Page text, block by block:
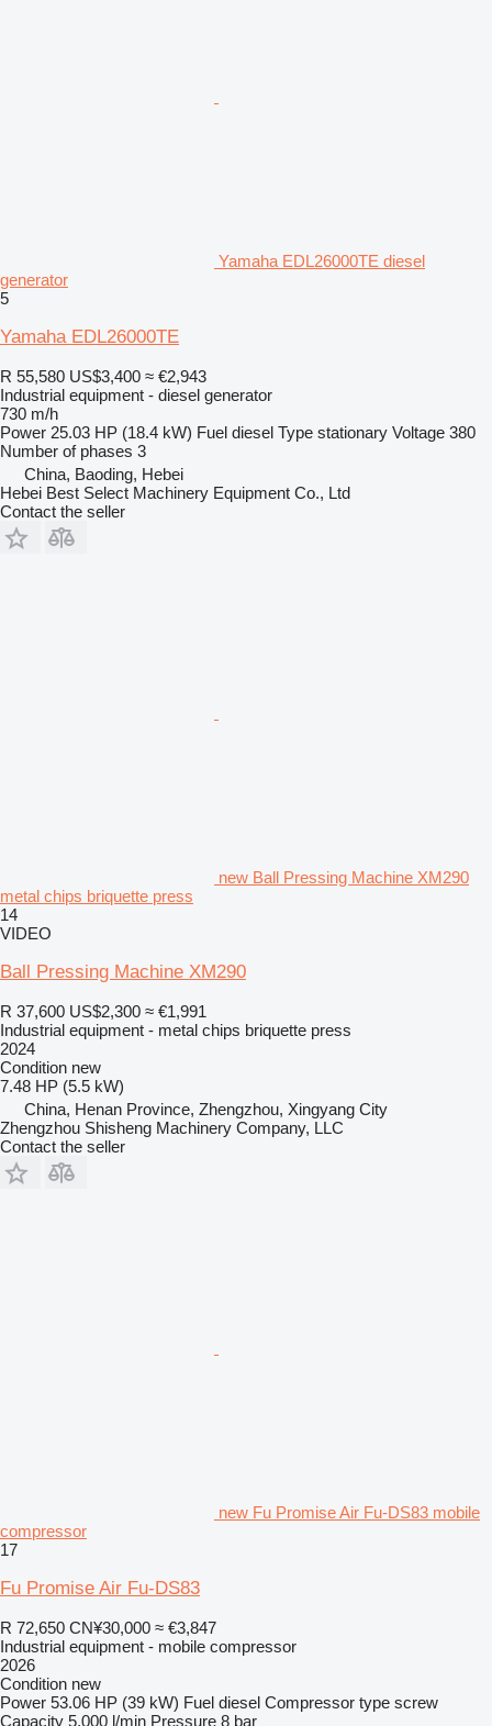
Yamaha EDL26000TE diesel
generator
5
Yamaha EDL26000TE
R 55,580 US$3,400 ≈ €2,943
Industrial equipment - diesel generator
730 m/h
Power 25.03 HP (18.4 kW) Fuel diesel Type stationary Voltage 380
Number of phases 3
China, Baoding, Hebei
Hebei Best Select Machinery Equipment Co., Ltd
Contact the seller
new Ball Pressing Machine XM290
metal chips briquette press
14
VIDEO
Ball Pressing Machine XM290
R 37,600 US$2,300 ≈ €1,991
Industrial equipment - metal chips briquette press
2024
Condition new
7.48 HP (5.5 kW)
China, Henan Province, Zhengzhou, Xingyang City
Zhengzhou Shisheng Machinery Company, LLC
Contact the seller
new Fu Promise Air Fu-DS83 mobile
compressor
17
Fu Promise Air Fu-DS83
R 72,650 CN¥30,000 ≈ €3,847
Industrial equipment - mobile compressor
2026
Condition new
Power 53.06 HP (39 kW) Fuel diesel Compressor type screw
Capacity 5,000 l/min Pressure 8 bar